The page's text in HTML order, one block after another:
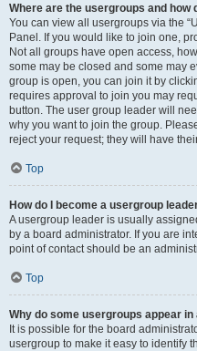
Where are the usergroups and how
You can view all usergroups via the
Panel. If you would like to join one,
Not all groups have open access,
some may be closed and some may
group is open, you can join it by
requires approval to join you may
button. The user group leader will
why you want to join the group.
reject your request; they will have
Top
How do I become a usergroup
A usergroup leader is usually
by a board administrator. If you are
point of contact should be an
Top
Why do some usergroups appear
It is possible for the board
usergroup to make it easy to identify